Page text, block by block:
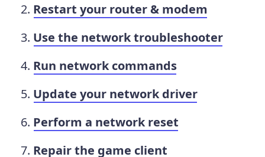
Restart your router & modem
Use the network troubleshooter
Run network commands
Update your network driver
Perform a network reset
Repair the game client